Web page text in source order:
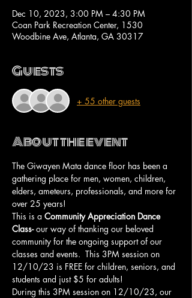
Dec 10, 2023, 3:00 PM – 4:30 PM
Coan Park Recreation Center, 1530
Woodbine Ave, Atlanta, GA 30317
Guests
+ 55 other guests
About the event
The Giwayen Mata dance floor has been a
gathering place for men, women, children,
elders, ameteurs, professionals, and more for
over 25 years!
This is a Community Appreciation Dance
Class- our way of thanking our beloved
community for the ongoing support of our
classes and events.  This 3PM session on
12/10/23 is FREE for children, seniors, and
students and just $5 for adults!
During this 3PM session on 12/10/23, our